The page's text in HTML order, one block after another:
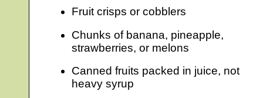
Fruit crisps or cobblers
Chunks of banana, pineapple,
strawberries, or melons
Canned fruits packed in juice, not
heavy syrup